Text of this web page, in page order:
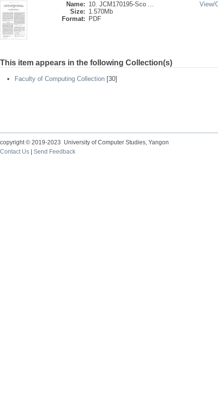
Name: 10. JCM170195-Sco ...
Size: 1.570Mb
Format:
PDF
View/
This item appears in the following Collection(s)
Faculty of Computing Collection [30]
copyright © 2019-2023 University of Computer Studies, Yangon
Contact Us
Send Feedback